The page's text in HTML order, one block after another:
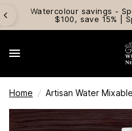
Watercolour savings -
$100, save 15% |
Home / Artisan Water